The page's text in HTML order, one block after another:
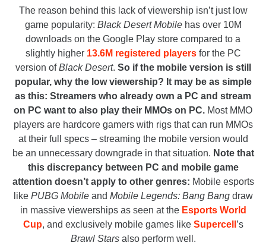
The reason behind this lack of viewership isn’t just low
game popularity: Black Desert Mobile has over 10M
downloads on the Google Play store compared to a
slightly higher 13.6M registered playersfor the PC
version ofBlack Desert. So if the mobile version is still
popular, why the low viewership? It may be as simple
as this: Streamers who already own a PC and stream
on PC want to also play their MMOs on PC. Most MMO
players are hardcore gamers with rigs that can run MMOs
at their full specs – streaming the mobile version would
be an unnecessary downgrade in that situation. Note that
this discrepancy between PC and mobile game
attention doesn’t apply to other genres: Mobile esports
like PUBG Mobileand Mobile Legends: Bang Bang draw
in massive viewerships as seen at the Esports World
Cup, and exclusively mobile games like Supercell ’s
Brawl Starsalso perform well.